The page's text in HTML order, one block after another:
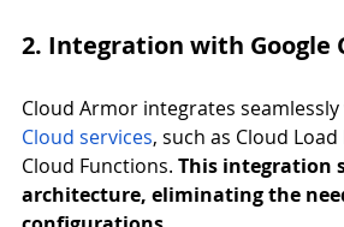
2. Integration with Google
Cloud Armor integrates
Cloud services, such as Cloud
Cloud Functions. This integration
architecture, eliminating the